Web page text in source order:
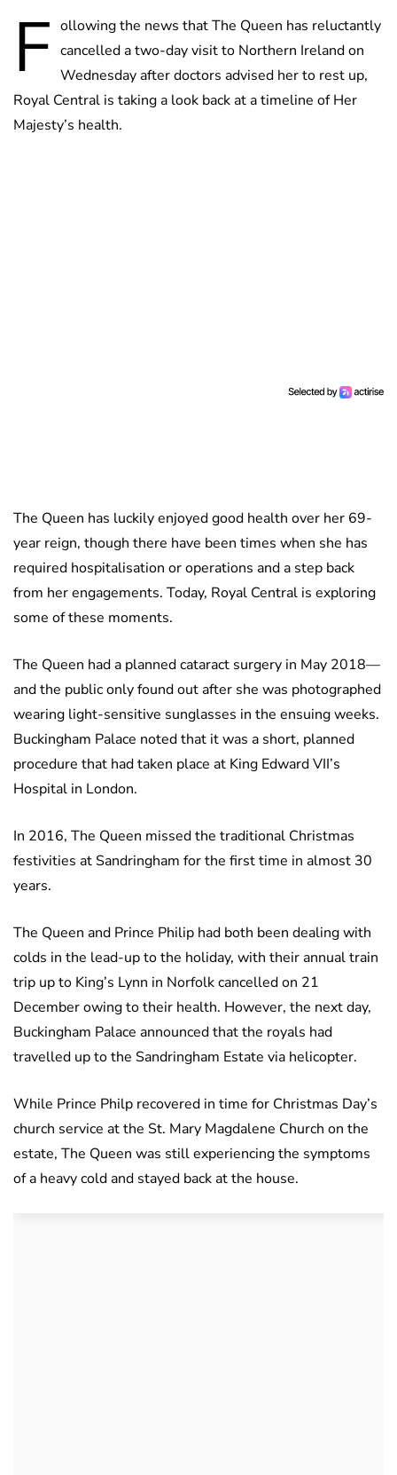
F ollowing the news that The Queen has reluctantly
cancelled a two-day visit to Northern Ireland on
Wednesday after doctors advised her to rest up,
Royal Central is taking a look back at a timeline of Her
Majesty’s health.
The Queen has luckily enjoyed good health over her 69-
year reign, though there have been times when she has
required hospitalisation or operations and a step back
from her engagements. Today, Royal Central is exploring
some of these moments.
The Queen had a planned cataract surgery in May 2018—
and the public only found out after she was photographed
wearing light-sensitive sunglasses in the ensuing weeks.
Buckingham Palace noted that it was a short, planned
procedure that had taken place at King Edward VII’s
Hospital in London.
In 2016, The Queen missed the traditional Christmas
festivities at Sandringham for the first time in almost 30
years.
The Queen and Prince Philip had both been dealing with
colds in the lead-up to the holiday, with their annual train
trip up to King’s Lynn in Norfolk cancelled on 21
December owing to their health. However, the next day,
Buckingham Palace announced that the royals had
travelled up to the Sandringham Estate via helicopter.
While Prince Philp recovered in time for Christmas Day’s
church service at the St. Mary Magdalene Church on the
estate, The Queen was still experiencing the symptoms
of a heavy cold and stayed back at the house.